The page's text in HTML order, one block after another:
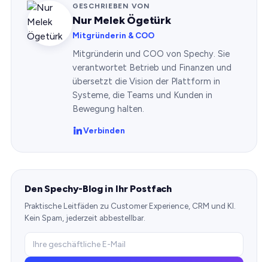
GESCHRIEBEN VON
Nur Melek Ögetürk
Mitgründerin & COO
Mitgründerin und COO von Spechy. Sie
verantwortet Betrieb und Finanzen und
übersetzt die Vision der Plattform in
Systeme, die Teams und Kunden in
Bewegung halten.
Verbinden
Den Spechy-Blog in Ihr Postfach
Praktische Leitfäden zu Customer Experience, CRM und KI.
Kein Spam, jederzeit abbestellbar.